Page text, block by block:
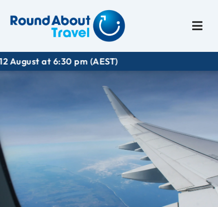
(AEST)